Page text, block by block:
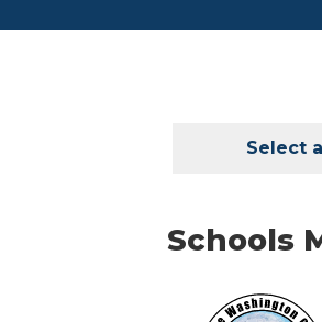
Select
Schools